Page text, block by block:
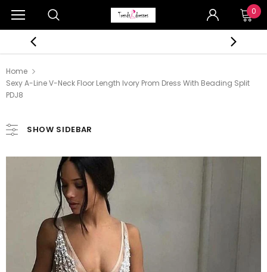
0
Home
Sexy A-Line V-Neck Floor Length Ivory Prom Dress With Beading Split
PDJ8
SHOW SIDEBAR